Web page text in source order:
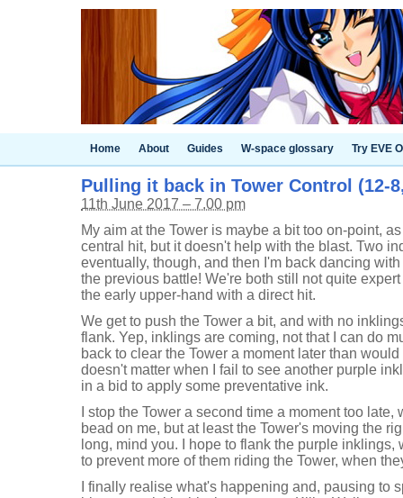
Home About Guides W-space glossary Try EVE
Pulling it back in Tower Control (12-
11th June 2017 – 7.00 pm
My aim at the Tower is maybe a bit too on-point,
central hit, but it doesn't help with the blast. Two
eventually, though, and then I'm back dancing
the previous battle! We're both still not quite
the early upper-hand with a direct hit.
We get to push the Tower a bit, and with no
flank. Yep, inklings are coming, not that I can do
back to clear the Tower a moment later than
doesn't matter when I fail to see another purple
in a bid to apply some preventative ink.
I stop the Tower a second time a moment too
bead on me, but at least the Tower's moving the
long, mind you. I hope to flank the purple
to prevent more of them riding the Tower, when
I finally realise what's happening and, pausing to